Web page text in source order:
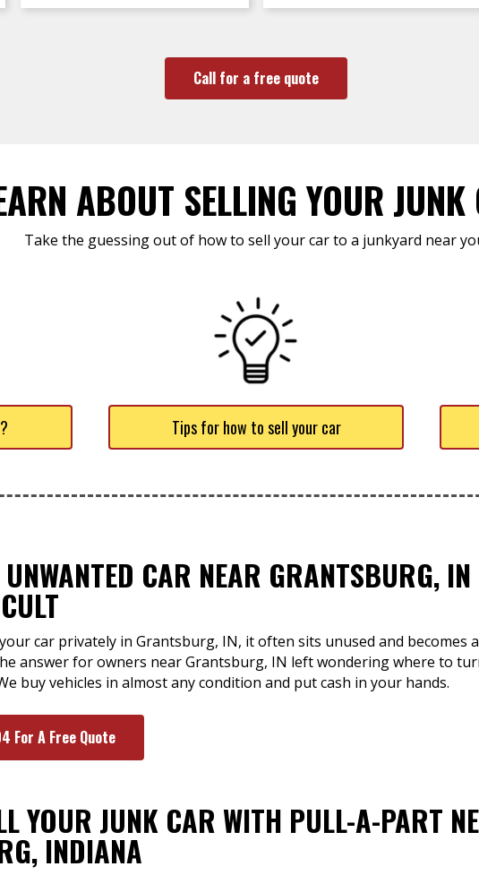
Call for a free quote
ABOUT SELLING YOUR
Take the guessing out of how to sell your car to a junkyard near
Tips for how to sell your car
CAR NEAR GRANTSBURG,
your car privately in Grantsburg, IN, it often sits unused and becomes
answer for owners near Grantsburg, IN left wondering where to
buy vehicles in almost any condition and put cash in your hands.
For A Free Quote
YOUR JUNK CAR WITH PULL-A-PART
INDIANA